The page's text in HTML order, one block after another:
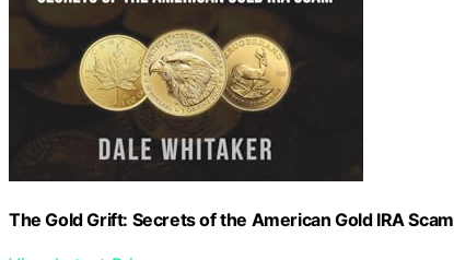
The Gold Grift: Secrets of the American Gold IRA Scam